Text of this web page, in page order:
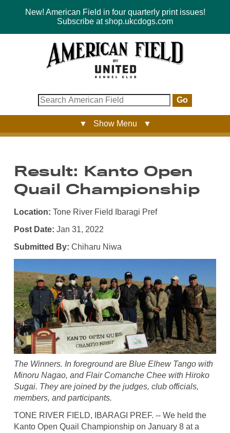
New! American Field in four quarterly print issues!
Subscribe at shop.ukcdogs.com
Go
▼ Show Menu ▼
Result: Kanto Open
Quail Championship
Location: Tone River Field Ibaragi Pref
Post Date: Jan 31, 2022
Submitted By: Chiharu Niwa
The Winners. In foreground are Blue Elhew Tango with
Minoru Nagao, and Flair Comanche Chee with Hiroko
Sugai. They are joined by the judges, club officials,
members, and participants.
TONE RIVER FIELD, IBARAGI PREF. -- We held the
Kanto Open Quail Championship on January 8 at a